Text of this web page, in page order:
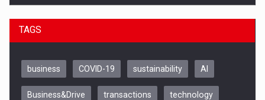
TAGS
business COVID-19 sustainability AI
Business&Drive transactions technology